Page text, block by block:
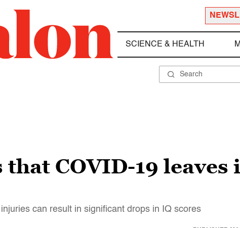
SCIENCE & HEALTH
COVID-19 leaves
can result in significant drops in IQ scores